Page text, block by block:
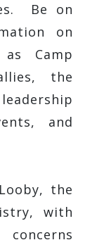
Be on
on
Camp
the
and
the
with